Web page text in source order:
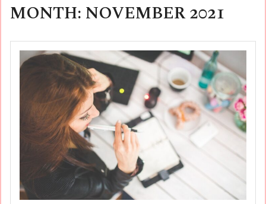
MONTH: NOVEMBER 2021